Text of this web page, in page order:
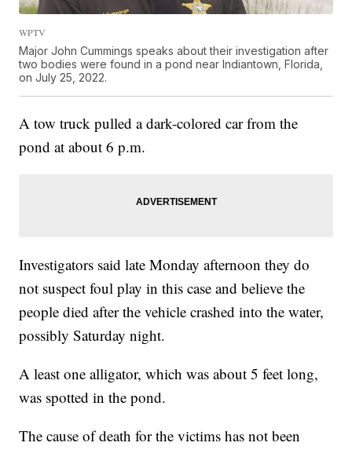
WPTV
Major John Cummings speaks about their investigation after
two bodies were found in a pond near Indiantown, Florida,
on July 25, 2022.
A tow truck pulled a dark-colored car from the
pond at about 6 p.m.
Investigators said late Monday afternoon they do
not suspect foul play in this case and believe the
people died after the vehicle crashed into the water,
possibly Saturday night.
A least one alligator, which was about 5 feet long,
was spotted in the pond.
The cause of death for the victims has not been